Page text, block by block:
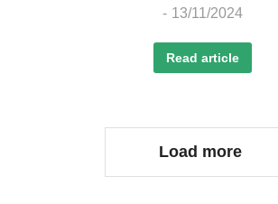
13/11/2024
Read article
Load more